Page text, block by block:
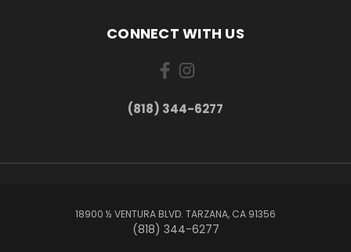
CONNECT WITH US
(818) 344-6277
18900 ½ VENTURA BLVD. TARZANA, CA 91356
(818) 344-6277